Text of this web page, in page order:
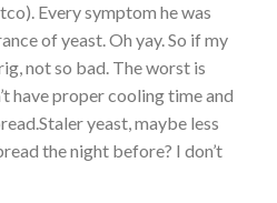
Every symptom he was
of yeast. Oh yay. So if my
not so bad. The worst is
have proper cooling time and
yeast, maybe less
the night before? I don’t